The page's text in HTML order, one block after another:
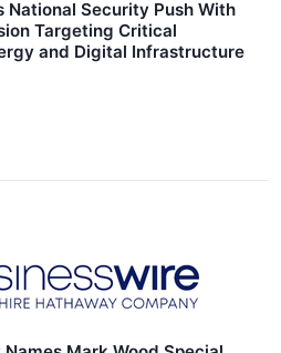
Security Push With
Targeting Critical
and Digital Infrastructure